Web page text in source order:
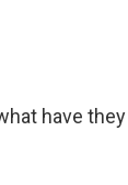
have they